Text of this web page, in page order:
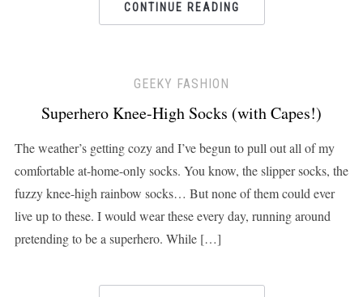
CONTINUE READING
GEEKY FASHION
Superhero Knee-High Socks (with Capes!)
The weather’s getting cozy and I’ve begun to pull out all of my
comfortable at-home-only socks. You know, the slipper socks, the
fuzzy knee-high rainbow socks… But none of them could ever
live up to these. I would wear these every day, running around
pretending to be a superhero. While […]